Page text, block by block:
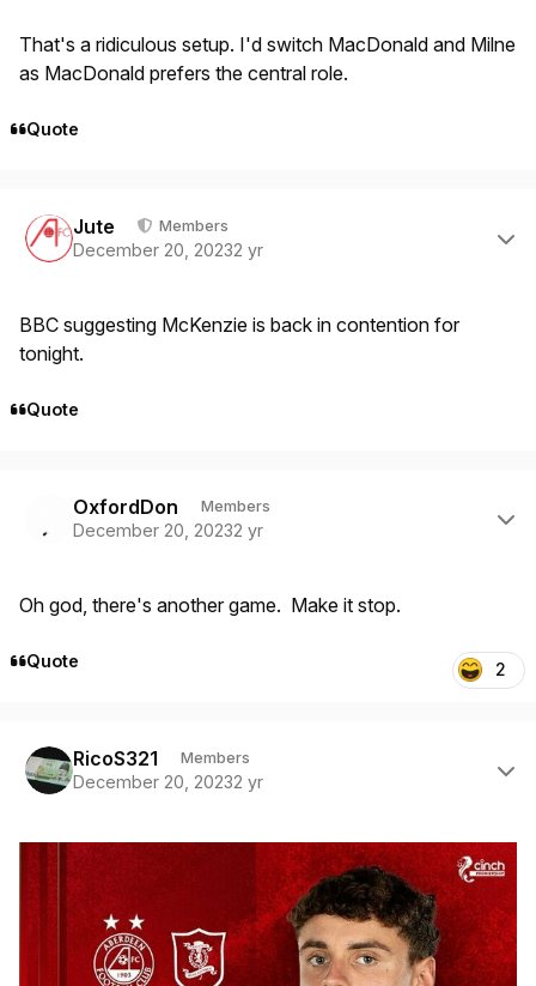
That's a ridiculous setup. I'd switch MacDonald and Milne
as MacDonald prefers the central role.
Quote
Jute Members
December 20, 20232 yr
BBC suggesting McKenzie is back in contention for
tonight.
Quote
OxfordDon Members
December 20, 20232 yr
Oh god, there's another game. Make it stop.
Quote 2
RicoS321 Members
December 20, 20232 yr